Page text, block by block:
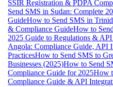
SSIR Registration & PDPA
Send SMS in Sudan: Complete
GuideHow to Send SMS in
& Compliance GuideHow to
2025 Guide to Regulations & API
Angola: Compliance Guide, API
PracticesHow to Send SMS to
Businesses (2025)How to Send
Compliance Guide for 2025How
Compliance Guide & API